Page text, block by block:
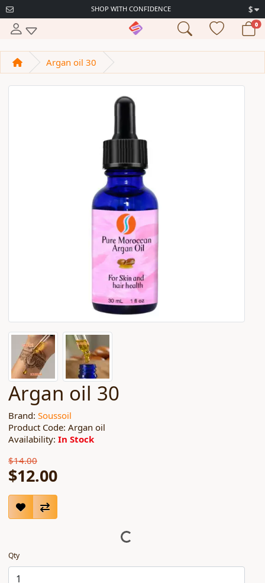
SHOP WITH CONFIDENCE $
0
Argan oil 30
Argan oil 30
Brand: Soussoil
Product Code: Argan oil
Availability: In Stock
$14.00
$12.00
Qty